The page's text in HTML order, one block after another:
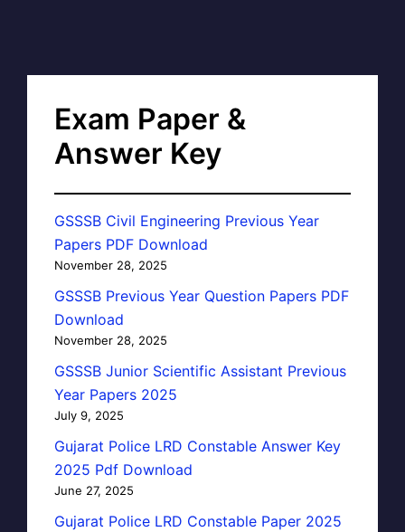
Exam Paper &
Answer Key
GSSSB Civil Engineering Previous Year
Papers PDF Download
November 28, 2025
GSSSB Previous Year Question Papers PDF
Download
November 28, 2025
GSSSB Junior Scientific Assistant Previous
Year Papers 2025
July 9, 2025
Gujarat Police LRD Constable Answer Key
2025 Pdf Download
June 27, 2025
Gujarat Police LRD Constable Paper 2025